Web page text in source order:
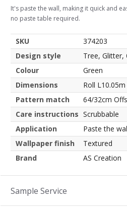
It's paste the wall, making it quick and
no paste table required.
SKU
374203
Design style
Tree, Glitter,
Colour
Green
Dimensions
Roll
Pattern match
64/32cm
Care instructions Scrubbable
Application
Paste the
Wallpaper finish
Textured
Brand
AS Creation
Sample Service